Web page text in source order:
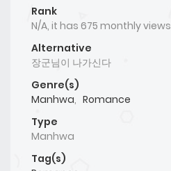
Rank
N/A, it has 675 monthly views
Alternative
장군님이 나가신다
Genre(s)
Manhwa, Romance
Type
Manhwa
Tag(s)